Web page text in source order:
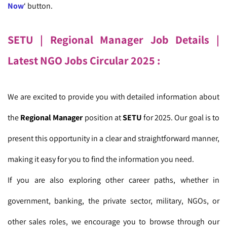
Now‘ button.
SETU | Regional Manager Job Details |
Latest NGO Jobs Circular2025 :
We are excited to provide you with detailed information about
theRegional Managerposition atSETUfor 2025. Our goal is to
present this opportunity in a clear and straightforward manner,
making it easy for you to find the information you need.
If you are also exploring other career paths, whether in
government, banking, the private sector, military, NGOs, or
other sales roles, we encourage you to browse through our